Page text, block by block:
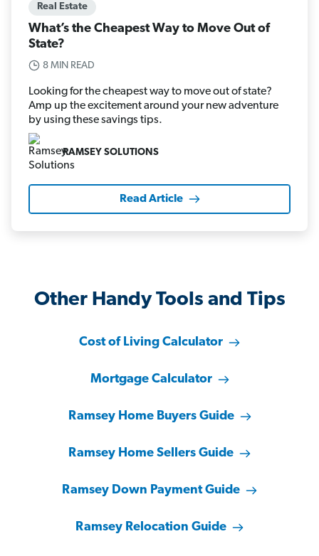
Real Estate
What’s the Cheapest Way to Move Out of
State?
8 MIN READ
Looking for the cheapest way to move out of state?
Amp up the excitement around your new adventure
by using these savings tips.
RAMSEY SOLUTIONS
Read Article
Other Handy Tools and Tips
Cost of Living Calculator
Mortgage Calculator
Ramsey Home Buyers Guide
Ramsey Home Sellers Guide
Ramsey Down Payment Guide
Ramsey Relocation Guide